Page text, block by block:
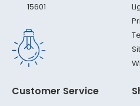
15601
Customer Service